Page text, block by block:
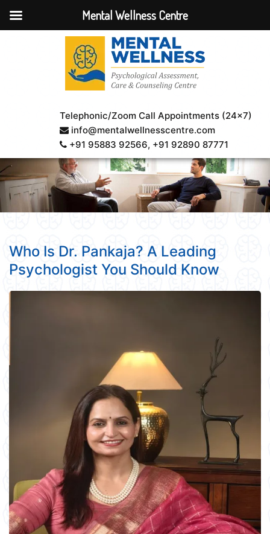
Telephonic/Zoom Call Appointments (24×7)
info@mentalwellnesscentre.com
+91 95883 92566, +91 92890 87771
Who Is Dr. Pankaja? A Leading
Psychologist You Should Know
Mental Wellness Centre